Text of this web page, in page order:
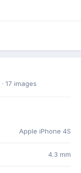
· 17 images
Apple iPhone 4S
4.3 mm